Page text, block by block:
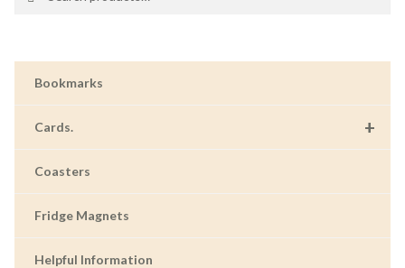
Bookmarks
+
Cards.
Coasters
Fridge Magnets
Helpful Information